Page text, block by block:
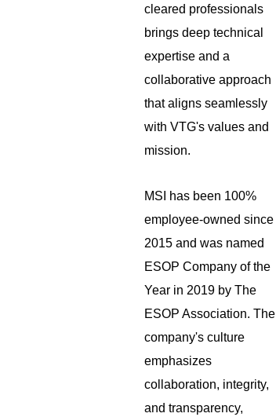
cleared professionals
brings deep technical
expertise and a
collaborative approach
that aligns seamlessly
with VTG's values and
mission.
MSI has been 100%
employee-owned since
2015 and was named
ESOP Company of the
Year in 2019 by The
ESOP Association. The
company's culture
emphasizes
collaboration, integrity,
and transparency,